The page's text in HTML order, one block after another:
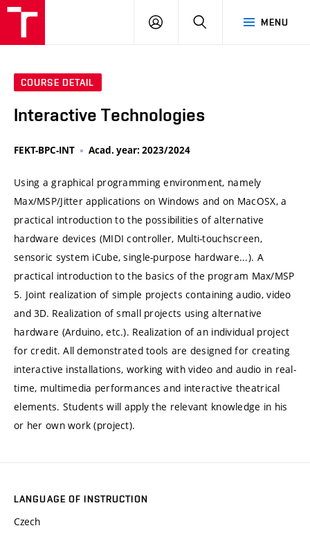
MENU
LOG
SEARCH
COURSE DETAIL
Interactive Technologies
FEKT-BPC-INT Acad. year: 2023/2024
Using a graphical programming environment, namely
Max/MSP/Jitter applications on Windows and on MacOSX, a
practical introduction to the possibilities of alternative
hardware devices (MIDI controller, Multi-touchscreen,
sensoric system iCube, single-purpose hardware...). A
practical introduction to the basics of the program Max/MSP
5. Joint realization of simple projects containing audio, video
and 3D. Realization of small projects using alternative
hardware (Arduino, etc.). Realization of an individual project
for credit. All demonstrated tools are designed for creating
interactive installations, working with video and audio in real-
time, multimedia performances and interactive theatrical
elements. Students will apply the relevant knowledge in his
or her own work (project).
LANGUAGE OF INSTRUCTION
Czech